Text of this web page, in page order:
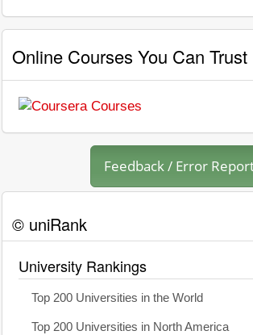
Online Courses You Can Trust
Feedback / Error
© uniRank
University Rankings
Top 200 Universities in the World
Top 200 Universities in North America